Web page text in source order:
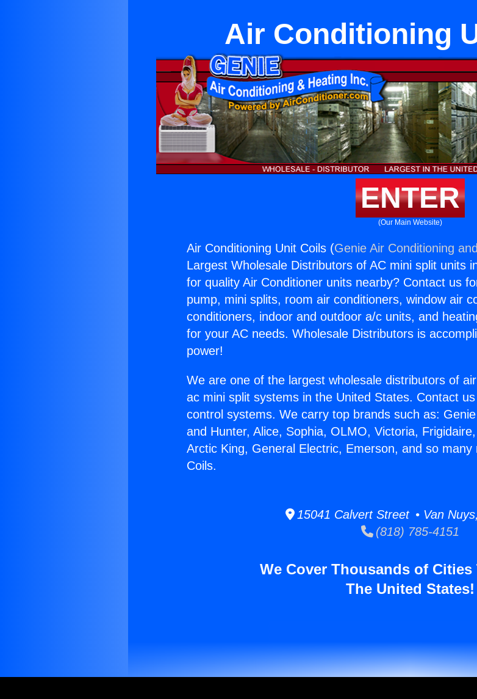
Air Conditioning
ENTER
(Our Main Website)
Air Conditioning Unit Coils (Genie Air Conditioning
Largest Wholesale Distributors of AC mini split units
for quality Air Conditioner units nearby? Contact us
pump, mini splits, room air conditioners, window air
conditioners, indoor and outdoor a/c units, and
for your AC needs. Wholesale Distributors is
power!
We are one of the largest wholesale distributors of
ac mini split systems in the United States. Contact
control systems. We carry top brands such as:
and Hunter, Alice, Sophia, OLMO, Victoria,
Arctic King, General Electric, Emerson, and so many
Coils.
15041 Calvert Street • Van
(818) 785-4151
We Cover Thousands of
The United States!